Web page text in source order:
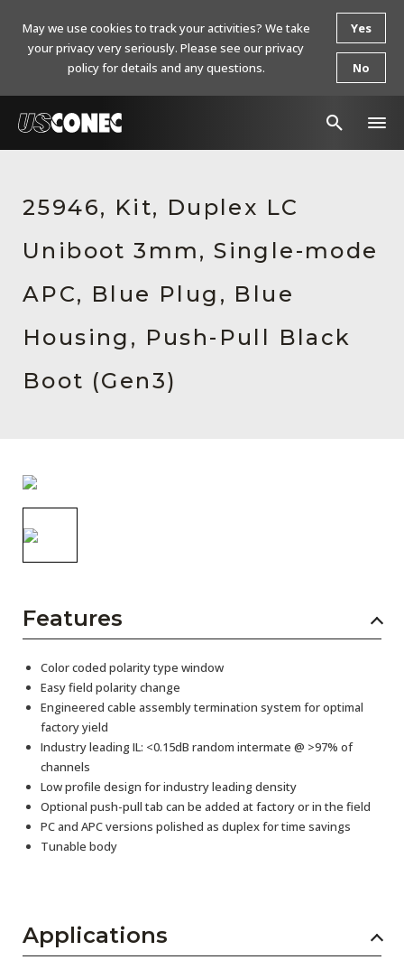
Products
Resources
About Us
Contact Us
Chinese Website 中文网站
Careers
Press Releases
Events
Subscribe
25946, Kit, Duplex LC
Uniboot 3mm, Single-mode
APC, Blue Plug, Blue
Housing, Push-Pull Black
Boot (Gen3)
Features
Color coded polarity type window
Easy field polarity change
Engineered cable assembly termination system for optimal
factory yield
Industry leading IL: <0.15dB random intermate @ >97% of
channels
Low profile design for industry leading density
Optional push-pull tab can be added at factory or in the field
PC and APC versions polished as duplex for time savings
Tunable body
Applications
May we use cookies to track your activities? We take
your privacy very seriously. Please see our privacy
policy for details and any questions.
Yes
No